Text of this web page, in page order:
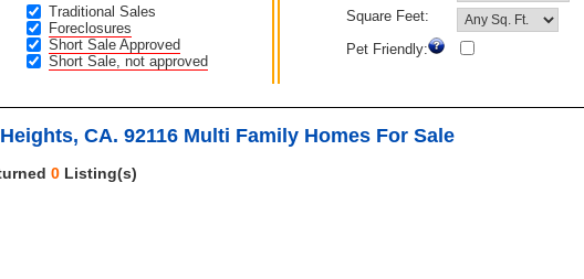
Traditional Sales
Foreclosures
Short Sale Approved
Short Sale, not approved
Square Feet:
Pet Friendly:
CA. 92116 Multi Family Homes For Sale
0 Listing(s)